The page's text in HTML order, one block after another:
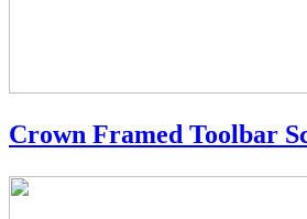
Crown Framed Toolbar